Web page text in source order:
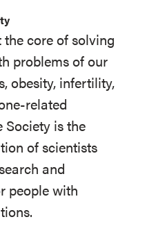
core of solving
problems of our
obesity, infertility,
related
Society is the
of scientists
and
people with